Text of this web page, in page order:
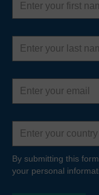
name
Last
name
Email
address
Country
By submitting this
your personal